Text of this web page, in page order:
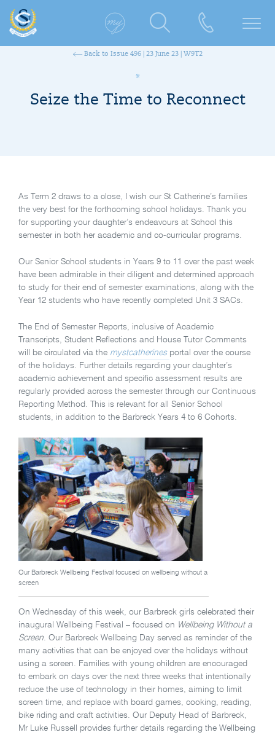
Back to Issue 496 | 23 June 23 | W9T2
Seize the Time to Reconnect
As Term 2 draws to a close, I wish our St Catherine’s families
the very best for the forthcoming school holidays. Thank you
for supporting your daughter’s endeavours at School this
semester in both her academic and co-curricular programs.
Our Senior School students in Years 9 to 11 over the past week
have been admirable in their diligent and determined approach
to study for their end of semester examinations, along with the
Year 12 students who have recently completed Unit 3 SACs.
The End of Semester Reports, inclusive of Academic
Transcripts, Student Reflections and House Tutor Comments
will be circulated via the mystcatherines portal over the course
of the holidays. Further details regarding your daughter’s
academic achievement and specific assessment results are
regularly provided across the semester through our Continuous
Reporting Method. This is relevant for all Senior School
students, in addition to the Barbreck Years 4 to 6 Cohorts.
Our Barbreck Wellbeing Festival focused on wellbeing without a
screen
On Wednesday of this week, our Barbreck girls celebrated their
inaugural Wellbeing Festival – focused on Wellbeing Without a
Screen. Our Barbreck Wellbeing Day served as reminder of the
many activities that can be enjoyed over the holidays without
using a screen. Families with young children are encouraged
to embark on days over the next three weeks that intentionally
reduce the use of technology in their homes, aiming to limit
screen time, and replace with board games, cooking, reading,
bike riding and craft activities. Our Deputy Head of Barbreck,
Mr Luke Russell provides further details regarding the Wellbeing